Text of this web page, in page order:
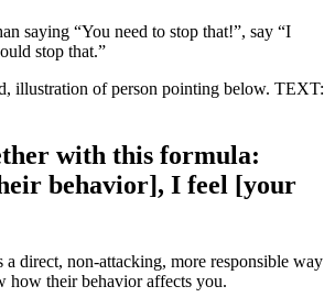
saying “You need to stop that!”, say “I
stop that.”
with this formula:
behavior], I feel [your
direct, non-attacking, more responsible way
how their behavior affects you.